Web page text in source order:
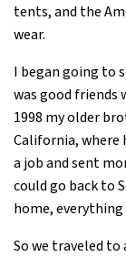
tents, and the
wear.
I began going to
was good friends
1998 my older
California, where
a job and sent
could go back to
home,
So we traveled to